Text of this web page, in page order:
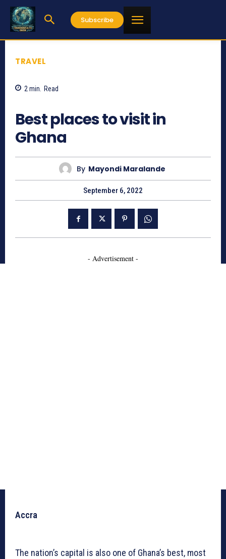
Subscribe
TRAVEL
2 min. Read
Best places to visit in
Ghana
By Mayondi Maralande
September 6, 2022
- Advertisement -
Accra
The nation’s capital is also one of Ghana’s best, most